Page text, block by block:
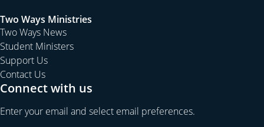
our time of fellowship together. Next year we hope to
build upon that sense of gathering all our congregations
together as we look forward to the expanding ministry
of the Cathedral.
With new staff and the planned busy programme we
to bless our fellowship in the Gospel together.
Two Ways Ministries
Two Ways News
Student Ministers
Support Us
Contact Us
Connect with us
Enter your email and select email preferences.